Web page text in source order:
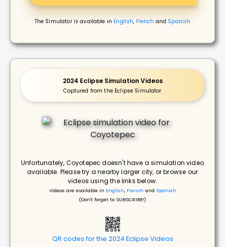
The Simulator is available in English, French and Spanish
2024 Eclipse Simulation Videos
Captured from the Eclipse Simulator
Unfortunately, Coyotepec doesn't have a simulation video
available. Please try a nearby larger city, or browse our
videos using the links below.
Videos are available in English, French and Spanish
(Don't forget to SUBSCRIBE!)
QR codes for the 2024 Eclipse Videos